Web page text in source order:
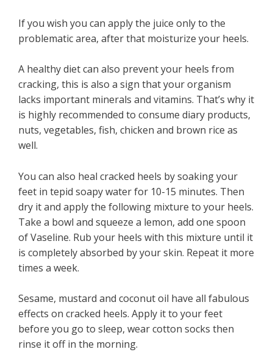
If you wish you can apply the juice only to the
problematic area, after that moisturize your heels.
A healthy diet can also prevent your heels from
cracking, this is also a sign that your organism
lacks important minerals and vitamins. That’s why it
is highly recommended to consume diary products,
nuts, vegetables, fish, chicken and brown rice as
well.
You can also heal cracked heels by soaking your
feet in tepid soapy water for 10-15 minutes. Then
dry it and apply the following mixture to your heels.
Take a bowl and squeeze a lemon, add one spoon
of Vaseline. Rub your heels with this mixture until it
is completely absorbed by your skin. Repeat it more
times a week.
Sesame, mustard and coconut oil have all fabulous
effects on cracked heels. Apply it to your feet
before you go to sleep, wear cotton socks then
rinse it off in the morning.